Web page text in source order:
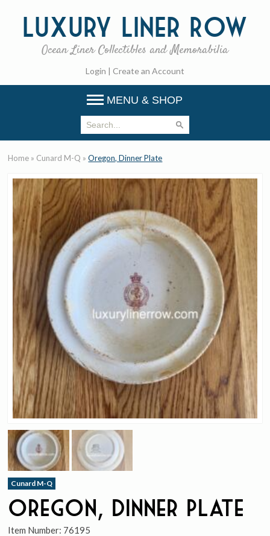
Luxury Liner Row
Ocean Liner Collectibles and Memorabilia
Login | Create an Account
MENU & SHOP
Home » Cunard M-Q »Oregon, Dinner Plate
Cunard M-Q
Oregon, Dinner Plate
Item Number: 76195